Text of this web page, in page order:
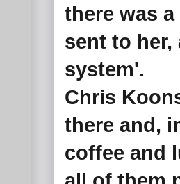
there was
sent to her,
system'.
Chris
there and,
coffee and